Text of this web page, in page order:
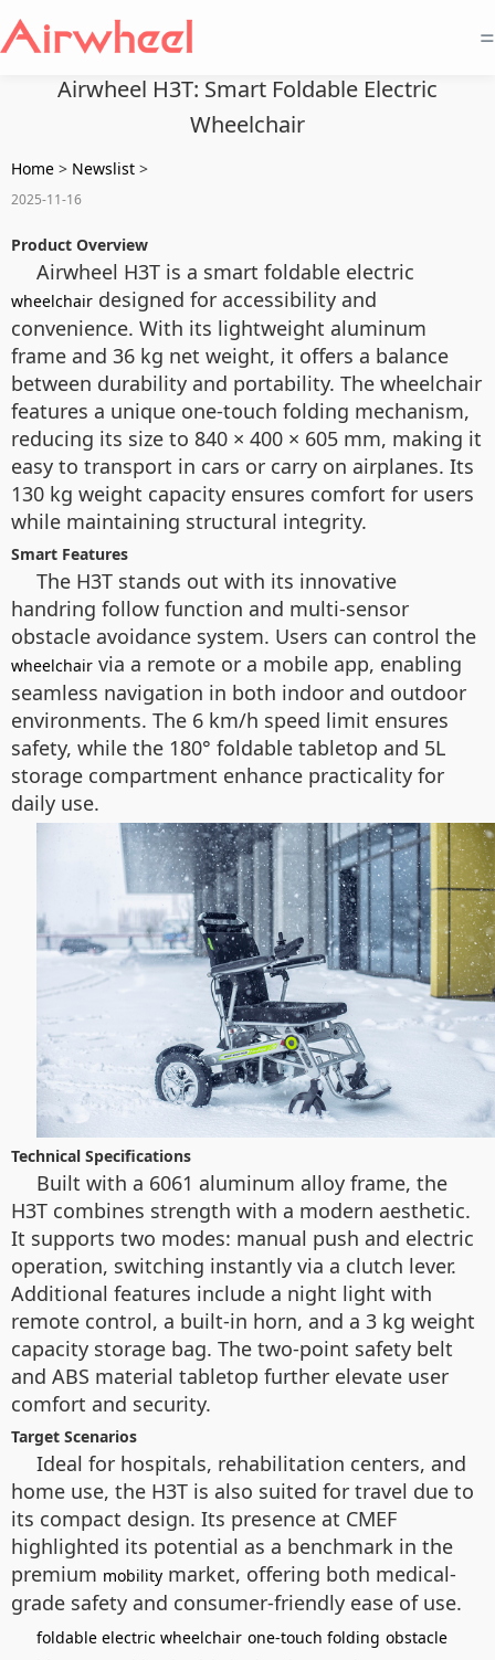
=
Airwheel H3T: Smart Foldable Electric
Wheelchair
Home > Newslist >
2025-11-16
Product Overview
Airwheel H3T is a smart foldable electric
wheelchair designed for accessibility and
convenience. With its lightweight aluminum
frame and 36 kg net weight, it offers a balance
between durability and portability. The wheelchair
features a unique one-touch folding mechanism,
reducing its size to 840 × 400 × 605 mm, making it
easy to transport in cars or carry on airplanes. Its
130 kg weight capacity ensures comfort for users
while maintaining structural integrity.
Smart Features
The H3T stands out with its innovative
handring follow function and multi-sensor
obstacle avoidance system. Users can control the
wheelchair via a remote or a mobile app, enabling
seamless navigation in both indoor and outdoor
environments. The 6 km/h speed limit ensures
safety, while the 180° foldable tabletop and 5L
storage compartment enhance practicality for
daily use.
Technical Specifications
Built with a 6061 aluminum alloy frame, the
H3T combines strength with a modern aesthetic.
It supports two modes: manual push and electric
operation, switching instantly via a clutch lever.
Additional features include a night light with
remote control, a built-in horn, and a 3 kg weight
capacity storage bag. The two-point safety belt
and ABS material tabletop further elevate user
comfort and security.
Target Scenarios
Ideal for hospitals, rehabilitation centers, and
home use, the H3T is also suited for travel due to
its compact design. Its presence at CMEF
highlighted its potential as a benchmark in the
premium mobility market, offering both medical-
grade safety and consumer-friendly ease of use.
foldable electric wheelchair one-touch folding obstacle